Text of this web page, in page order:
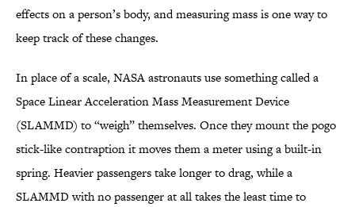
effects on a person’s body, and measuring mass is one way to
keep track of these changes.
In place of a scale, NASA astronauts use something called a
Space Linear Acceleration Mass Measurement Device
(SLAMMD) to “weigh” themselves. Once they mount the pogo
stick-like contraption it moves them a meter using a built-in
spring. Heavier passengers take longer to drag, while a
SLAMMD with no passenger at all takes the least time to